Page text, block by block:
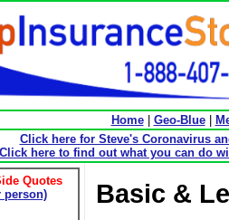
Home| Geo-Blue|
Click here for Steve's Coronavirus
here to find out what you can do
Quotes
person)
Basic &